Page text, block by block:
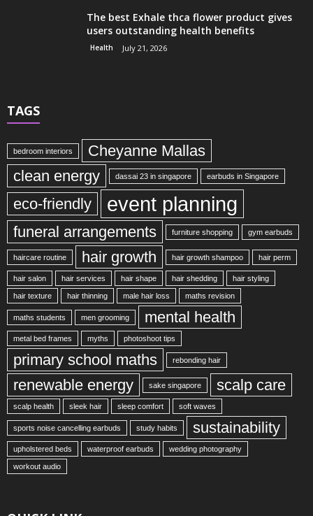
The best Exhale thca flower product gives
users outstanding health benefits
Health July 21, 2026
TAGS
bedroom interiors
Cheyanne Mallas
clean energy
dassai 23 in singapore earbuds in Singapore
eco-friendly event planning
funeral arrangements furniture shopping gym earbuds
haircare routine hair growth hair growth shampoo hair perm
hair salon hair services hair shape hair shedding hair styling
hair texture hair thinning male hair loss maths revision
maths students men grooming mental health
metal bed frames myths photoshoot tips
primary school maths rebonding hair
renewable energy sake singapore scalp care
scalp health sleek hair sleep comfort soft waves
sports noise cancelling earbuds study habits sustainability
upholstered beds waterproof earbuds wedding photography
workout audio